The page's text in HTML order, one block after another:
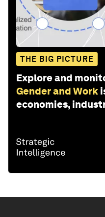
THE BIG PICTURE
Explore and
Gender and Work
economies,